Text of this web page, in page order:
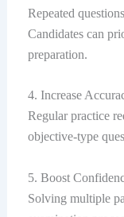
Repeated
Candidates can
preparation.
4. Increase
Regular practice
objective-type
5. Boost
Solving multiple